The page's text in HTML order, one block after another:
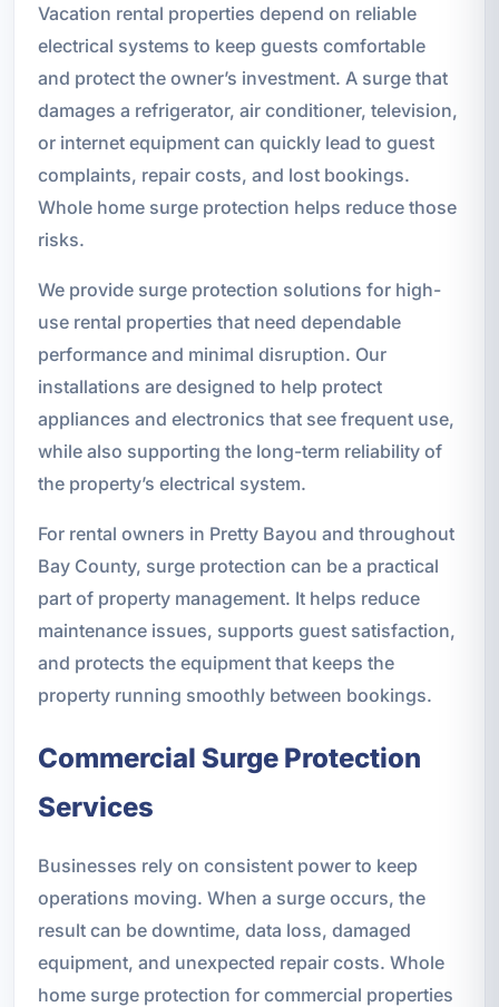
Vacation rental properties depend on reliable
electrical systems to keep guests comfortable
and protect the owner’s investment. A surge that
damages a refrigerator, air conditioner, television,
or internet equipment can quickly lead to guest
complaints, repair costs, and lost bookings.
Whole home surge protection helps reduce those
risks.
We provide surge protection solutions for high-
use rental properties that need dependable
performance and minimal disruption. Our
installations are designed to help protect
appliances and electronics that see frequent use,
while also supporting the long-term reliability of
the property’s electrical system.
For rental owners in Pretty Bayou and throughout
Bay County, surge protection can be a practical
part of property management. It helps reduce
maintenance issues, supports guest satisfaction,
and protects the equipment that keeps the
property running smoothly between bookings.
Commercial Surge Protection
Services
Businesses rely on consistent power to keep
operations moving. When a surge occurs, the
result can be downtime, data loss, damaged
equipment, and unexpected repair costs. Whole
home surge protection for commercial properties